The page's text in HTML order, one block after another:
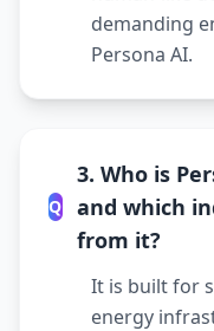
demanding
Persona AI.
Q
3. Who is
and which
from it?
It is built for
energy